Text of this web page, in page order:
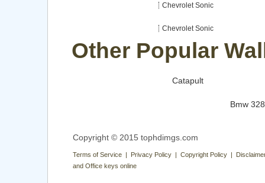
Chevrolet Sonic
Chevrolet Sonic
Other Popular
Catapult
Bmw
Copyright © 2015 tophdimgs.com
Terms of Service | Privacy Policy | Copyright Policy |
and Office keys online